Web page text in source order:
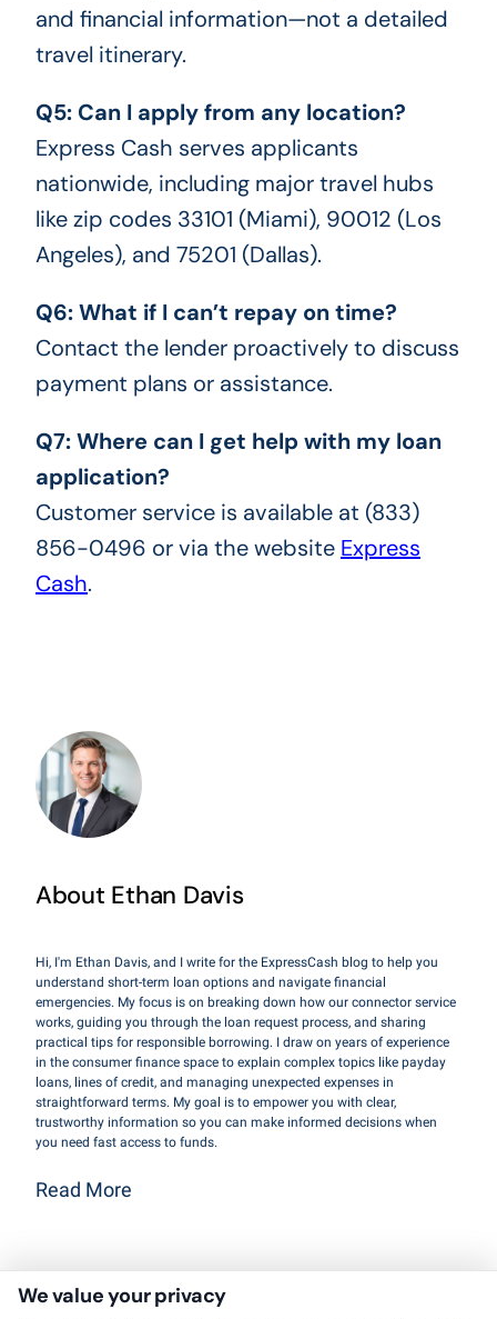
and financial information—not a detailed
travel itinerary.
Q5: Can I apply from any location?
Express Cash serves applicants
nationwide, including major travel hubs
like zip codes 33101 (Miami), 90012 (Los
Angeles), and 75201 (Dallas).
Q6: What if I can’t repay on time?
Contact the lender proactively to discuss
payment plans or assistance.
Q7: Where can I get help with my loan
application?
Customer service is available at (833)
856-0496 or via the website Express
Cash.
About Ethan Davis
Hi, I'm Ethan Davis, and I write for the ExpressCash blog to help you
understand short-term loan options and navigate financial
emergencies. My focus is on breaking down how our connector service
works, guiding you through the loan request process, and sharing
practical tips for responsible borrowing. I draw on years of experience
in the consumer finance space to explain complex topics like payday
loans, lines of credit, and managing unexpected expenses in
straightforward terms. My goal is to empower you with clear,
trustworthy information so you can make informed decisions when
you need fast access to funds.
Read More
Related Posts
We value your privacy